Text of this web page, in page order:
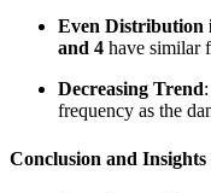
Even Distribution
and 4 have similar
Decreasing Trend
frequency as the
Conclusion and Insights